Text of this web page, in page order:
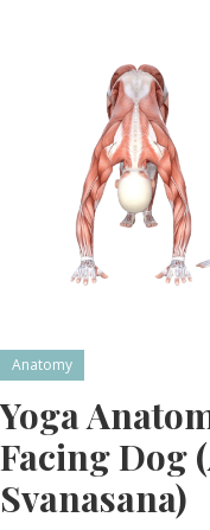
Anatomy
Yoga
Facing Dog
Svanasana)